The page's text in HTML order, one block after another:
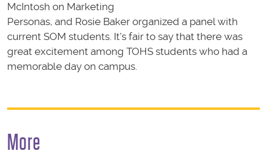
McIntosh on Marketing
Personas, and Rosie Baker organized a panel with
current SOM students. It's fair to say that there was
great excitement among TOHS students who had a
memorable day on campus.
More